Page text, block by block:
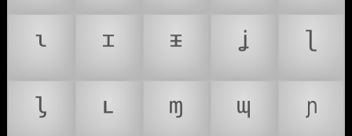
ᶥ
ᶦ ᶧ ᶨ
ᶩ
ᶪ
ᶫ ᶬ ᶭ
ᶮ